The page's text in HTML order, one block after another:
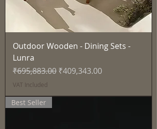
Outdoor Wooden - Dining Sets -
Lunra
Regular Price
₹695,883.00 Sale Price
₹409,343.00
VAT Included
Best Seller